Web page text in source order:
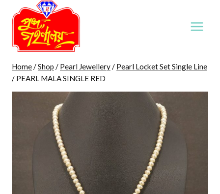
content
Home/Shop / Pearl Jewellery/ Pearl Locket Set Single Line
/ PEARL MALA SINGLE RED